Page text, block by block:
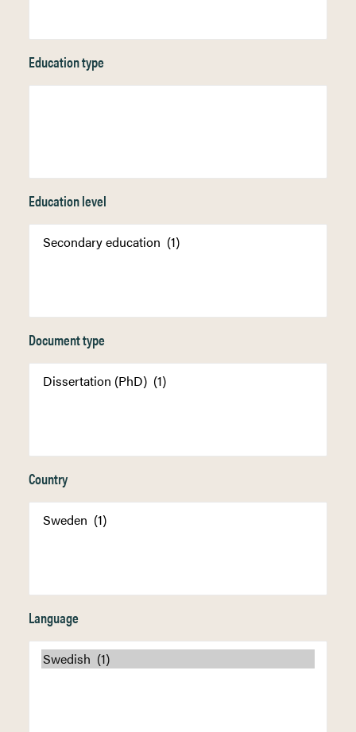
Education type
Education level
Document type
Country
Language